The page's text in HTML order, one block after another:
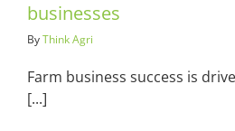
businesses
ByThink Agri
Farm business success is
[...]